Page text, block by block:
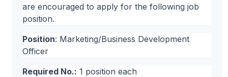
are encouraged to apply for the following job
position.
Position: Marketing/Business Development
Officer
Required No.: 1 position each